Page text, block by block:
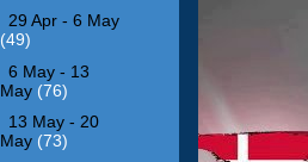
29 Apr - 6 May
(49)
6 May - 13
May (76)
13 May - 20
May (73)